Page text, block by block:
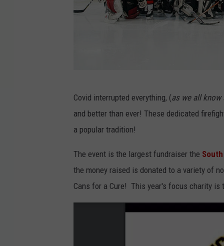
o
g
r
a
Covid interrupted everything, (as we all know
and better than ever! These dedicated
a popular tradition!
The event is the largest fundraiser the
the money raised is donated to a variety of
Cans for a Cure! This year's focus charity is